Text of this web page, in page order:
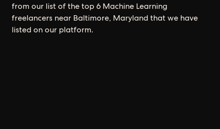
from our list of the top 6 Machine Learning
freelancers near Baltimore, Maryland that we have
listed on our platform.